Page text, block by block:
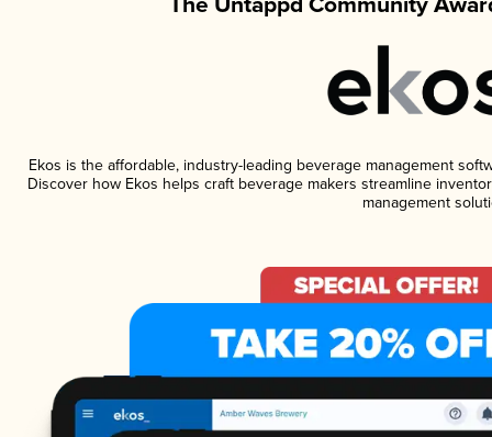
Ekos is the affordable, industry-leading beverage management
Discover how Ekos helps craft beverage makers streamline
management